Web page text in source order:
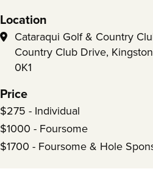
Location
Cataraqui Golf & Country
Country Club Drive,
0K1
Price
$275 - Individual
$1000 - Foursome
$1700 - Foursome & Hole